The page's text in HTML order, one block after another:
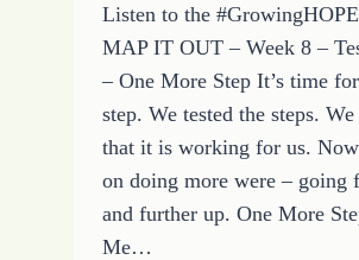
Listen to the
MAP IT OUT – Week 8 –
– One More Step It’s time
step. We tested the steps.
that it is working for us.
on doing more were – going
and further up. One More
Me…